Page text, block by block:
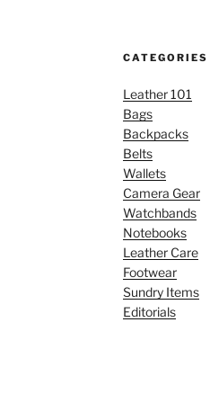
CATEGORIES
Leather 101
Bags
Backpacks
Belts
Wallets
Camera Gear
Watchbands
Notebooks
Leather Care
Footwear
Sundry Items
Editorials